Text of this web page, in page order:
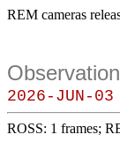
REM cameras
2026-JUN-03
ROSS: 1 frames;